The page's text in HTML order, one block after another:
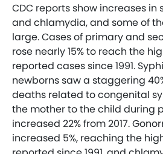
CDC reports show increases in
and chlamydia, and some of
large. Cases of primary and
rose nearly 15% to reach the
reported cases since 1991.
newborns saw a staggering
deaths related to congenital
the mother to the child during
increased 22% from 2017.
increased 5%, reaching the